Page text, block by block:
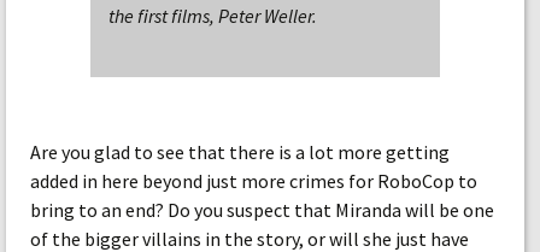
the first films, Peter Weller.
Are you glad to see that there is a lot more getting
added in here beyond just more crimes for RoboCop to
bring to an end? Do you suspect that Miranda will be one
of the bigger villains in the story, or will she just have